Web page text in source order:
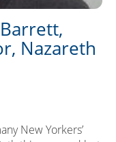
Nazareth
New Yorkers’